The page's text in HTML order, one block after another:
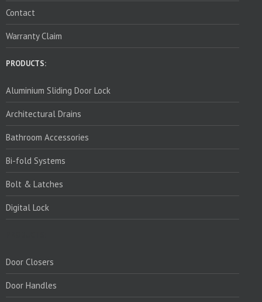
Contact
Warranty Claim
PRODUCTS:
Aluminium Sliding Door Lock
Architectural Drains
Bathroom Accessories
Bi-fold Systems
Bolt & Latches
Digital Lock
Door Closers
Door Handles